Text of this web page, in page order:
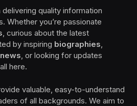
quality information
Whether you’re passionate
, curious about the latest
by inspiring biographies
, or looking for updates
here.
valuable, easy-to-understand
of all backgrounds. We aim to